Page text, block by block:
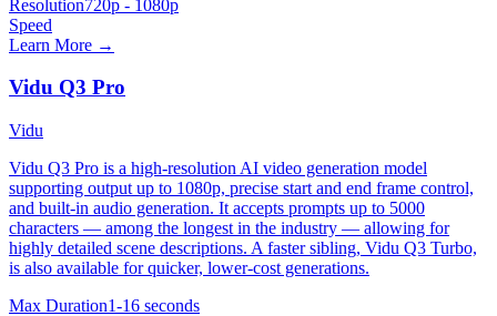
Resolution720p - 1080p
Speed
Learn More →
Vidu Q3 Pro
Vidu
Vidu Q3 Pro is a high-resolution AI video generation model
supporting output up to 1080p, precise start and end frame control,
and built-in audio generation. It accepts prompts up to 5000
characters — among the longest in the industry — allowing for
highly detailed scene descriptions. A faster sibling, Vidu Q3 Turbo,
is also available for quicker, lower-cost generations.
Max Duration1-16 seconds